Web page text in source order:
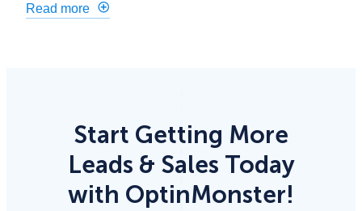
Read more
Start Getting More
Leads & Sales Today
with OptinMonster!